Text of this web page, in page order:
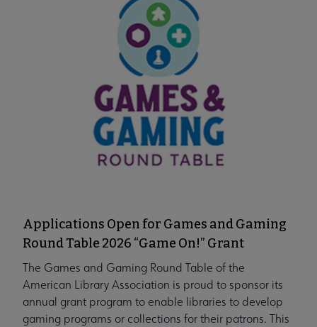
Applications Open for Games and Gaming
Round Table 2026 “Game On!” Grant
The Games and Gaming Round Table of the
American Library Association is proud to sponsor its
annual grant program to enable libraries to develop
gaming programs or collections for their patrons. This